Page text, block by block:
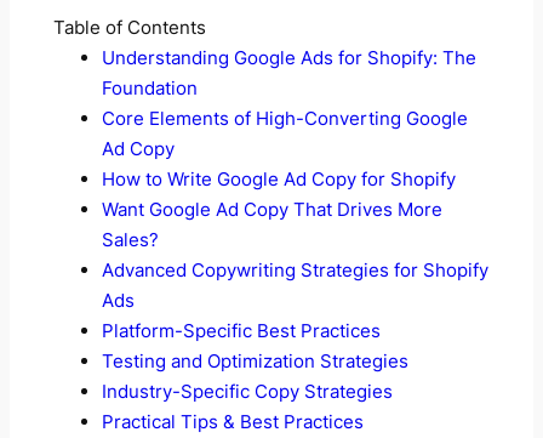
Table of Contents
Understanding Google Ads for Shopify: The
Foundation
Core Elements of High-Converting Google
Ad Copy
How to Write Google Ad Copy for Shopify
Want Google Ad Copy That Drives More
Sales?
Advanced Copywriting Strategies for Shopify
Ads
Platform-Specific Best Practices
Testing and Optimization Strategies
Industry-Specific Copy Strategies
Practical Tips & Best Practices